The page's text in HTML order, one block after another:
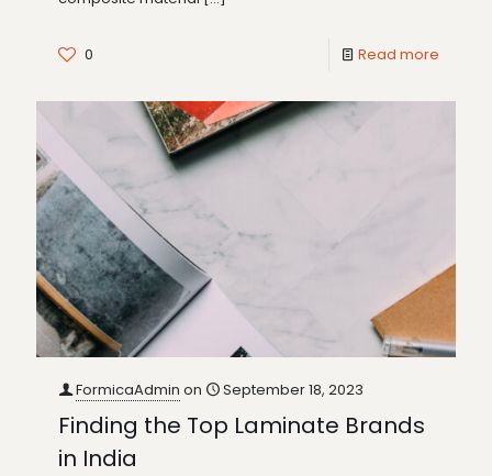
0 Read more
FormicaAdmin on September 18, 2023
Finding the Top Laminate Brands
in India